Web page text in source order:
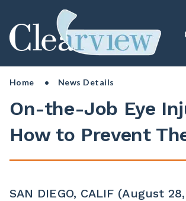
Home • News Details
On-the-Job Eye
How to Prevent
SAN DIEGO, CALIF (August